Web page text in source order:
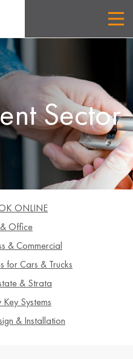
ONLINE
Office
& Commercial
for Cars & Trucks
& Strata
Systems
& Installation
Sector